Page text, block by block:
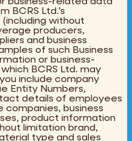
BCRS Ltd.’s
without
producers,
and business
of such Business
or business-
BCRS Ltd. may
include company
Entity Numbers,
details of employees
business
product information
limitation brand,
type and sales